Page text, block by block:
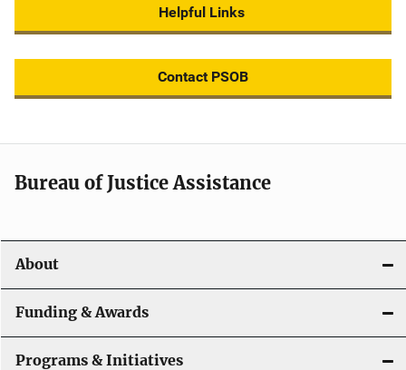
Helpful Links
Contact PSOB
Bureau of Justice Assistance
About
Funding & Awards
Programs & Initiatives